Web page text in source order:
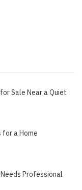
Sale Near a Quiet
for a Home
Professional